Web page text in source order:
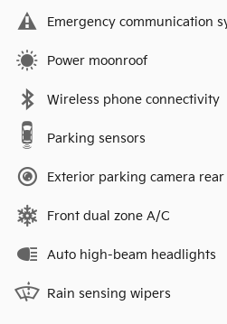
Emergency communication
Power moonroof
Wireless phone connectivity
Parking sensors
Exterior parking camera rear
Front dual zone A/C
Auto high-beam headlights
Rain sensing wipers